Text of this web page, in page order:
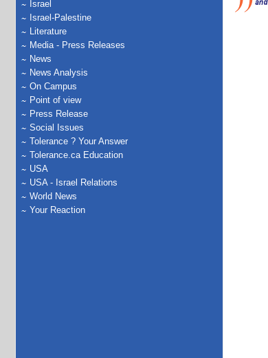
Israel
Israel-Palestine
Literature
Media - Press Releases
News
News Analysis
On Campus
Point of view
Press Release
Social Issues
Tolerance ? Your Answer
Tolerance.ca Education
USA
USA - Israel Relations
World News
Your Reaction